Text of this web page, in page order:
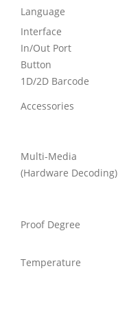
Language
Interface
In/Out Port
Button
1D/2D Barcode
Accessories
Multi-Media
(Hardware Decoding)
Proof Degree
Temperature